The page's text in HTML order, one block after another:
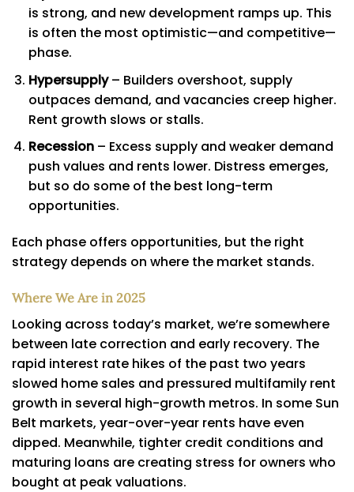
is strong, and new development ramps up. This
is often the most optimistic—and competitive—
phase.
Hypersupply– Builders overshoot, supply
outpaces demand, and vacancies creep higher.
Rent growth slows or stalls.
Recession– Excess supply and weaker demand
push values and rents lower. Distress emerges,
but so do some of the best long-term
opportunities.
Each phase offers opportunities, but the right
strategy depends on where the market stands.
Where We Are in 2025
Looking across today’s market, we’re somewhere
between late correction and early recovery. The
rapid interest rate hikes of the past two years
slowed home sales and pressured multifamily rent
growth in several high-growth metros. In some Sun
Belt markets, year-over-year rents have even
dipped. Meanwhile, tighter credit conditions and
maturing loans are creating stress for owners who
bought at peak valuations.